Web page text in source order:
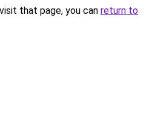
that page, you can return to